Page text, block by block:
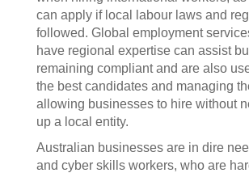
can apply if local labour laws and
followed. Global employment
have regional expertise can assist
remaining compliant and are also
the best candidates and managing
allowing businesses to hire without
up a local entity.
Australian businesses are in dire
and cyber skills workers, who are